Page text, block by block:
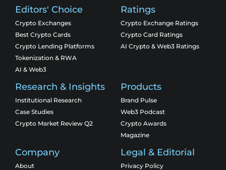
Editors' Choice
Crypto Exchanges
Best Crypto Cards
Crypto Lending Platforms
Tokenization & RWA
AI & Web3
Ratings
Crypto Exchange Ratings
Crypto Card Ratings
AI Crypto & Web3 Ratings
Research & Insights
Institutional Research
Case Studies
Crypto Market Review Q2
Products
Brand Pulse
Web3 Podcast
Crypto Awards
Magazine
Company
About
Legal & Editorial
Privacy Policy